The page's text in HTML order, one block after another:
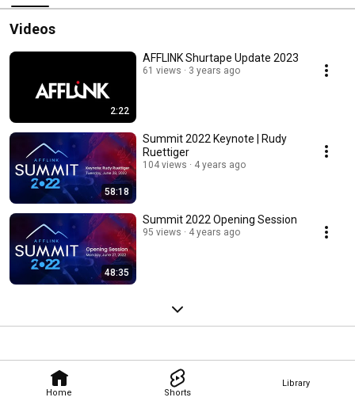
Home Shorts
Library
Videos
2:22
AFFLINK Shurtape Update 2023
61 views 3 years ago
58:18
Summit 2022 Keynote | Rudy
Ruettiger
104 views 4 years ago
48:35
Summit 2022 Opening Session
95 views 4 years ago